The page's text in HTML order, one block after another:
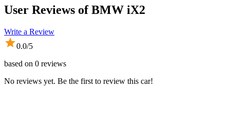
User Reviews ofBMW iX2
Write a Review
0.0/5
based on 0 reviews
No reviews yet. Be the first to review this car!